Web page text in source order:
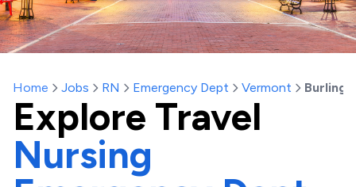
Home Jobs RN Emergency Dept Vermont
Explore Travel
Nursing